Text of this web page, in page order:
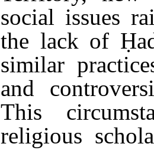
social issues
the lack of
similar
and
This
religious